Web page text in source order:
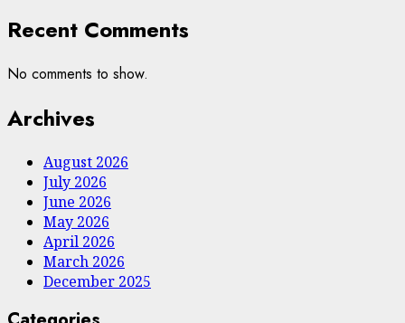
Recent Comments
No comments to show.
Archives
August 2026
July 2026
June 2026
May 2026
April 2026
March 2026
December 2025